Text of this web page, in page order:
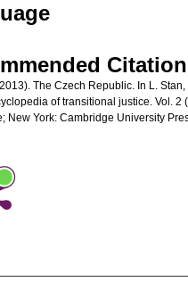
Citation
The Czech Republic. In L.
of transitional justice. Vol. 2
New York: Cambridge University